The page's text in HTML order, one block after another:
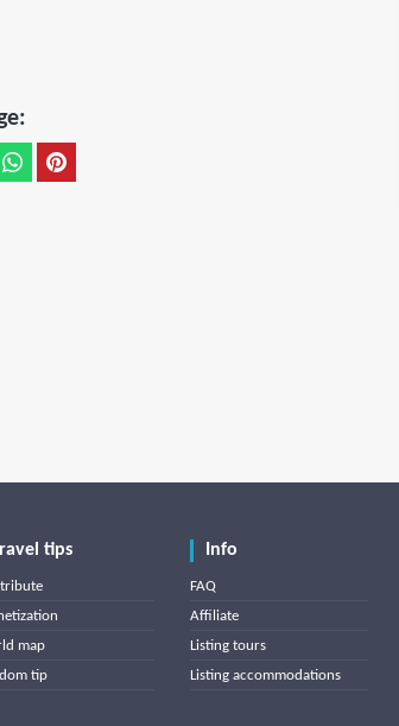
tips
map
tip
Info
FAQ
Affiliate
Listing tours
Listing accommodations